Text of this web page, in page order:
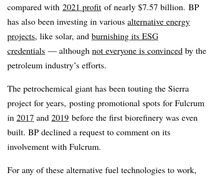
compared with 2021 profit of nearly $7.57 billion. BP
has also been investing in various alternative energy
projects, like solar, and burnishing its ESG
credentials — although not everyone is convinced by the
petroleum industry’s efforts.
The petrochemical giant has been touting the Sierra
project for years, posting promotional spots for Fulcrum
in 2017 and 2019 before the first biorefinery was even
built. BP declined a request to comment on its
involvement with Fulcrum.
For any of these alternative fuel technologies to work,